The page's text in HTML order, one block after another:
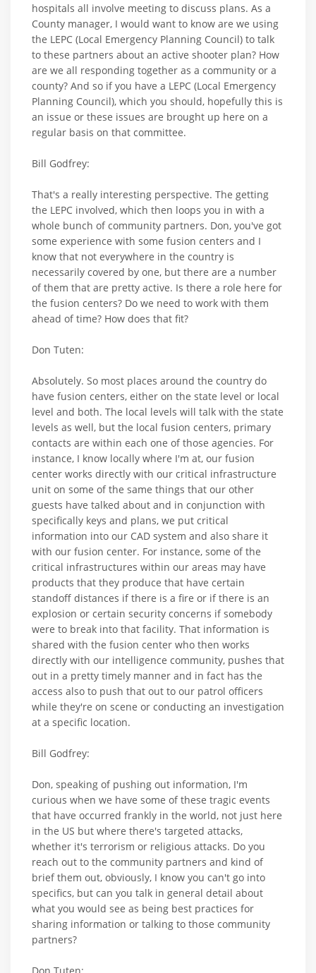
hospitals all involve meeting to discuss plans. As a
County manager, I would want to know are we using
the LEPC (Local Emergency Planning Council) to talk
to these partners about an active shooter plan? How
are we all responding together as a community or a
county? And so if you have a LEPC (Local Emergency
Planning Council), which you should, hopefully this is
an issue or these issues are brought up here on a
regular basis on that committee.
Bill Godfrey:
That's a really interesting perspective. The getting
the LEPC involved, which then loops you in with a
whole bunch of community partners. Don, you've got
some experience with some fusion centers and I
know that not everywhere in the country is
necessarily covered by one, but there are a number
of them that are pretty active. Is there a role here for
the fusion centers? Do we need to work with them
ahead of time? How does that fit?
Don Tuten:
Absolutely. So most places around the country do
have fusion centers, either on the state level or local
level and both. The local levels will talk with the state
levels as well, but the local fusion centers, primary
contacts are within each one of those agencies. For
instance, I know locally where I'm at, our fusion
center works directly with our critical infrastructure
unit on some of the same things that our other
guests have talked about and in conjunction with
specifically keys and plans, we put critical
information into our CAD system and also share it
with our fusion center. For instance, some of the
critical infrastructures within our areas may have
products that they produce that have certain
standoff distances if there is a fire or if there is an
explosion or certain security concerns if somebody
were to break into that facility. That information is
shared with the fusion center who then works
directly with our intelligence community, pushes that
out in a pretty timely manner and in fact has the
access also to push that out to our patrol officers
while they're on scene or conducting an investigation
at a specific location.
Bill Godfrey:
Don, speaking of pushing out information, I'm
curious when we have some of these tragic events
that have occurred frankly in the world, not just here
in the US but where there's targeted attacks,
whether it's terrorism or religious attacks. Do you
reach out to the community partners and kind of
brief them out, obviously, I know you can't go into
specifics, but can you talk in general detail about
what you would see as being best practices for
sharing information or talking to those community
partners?